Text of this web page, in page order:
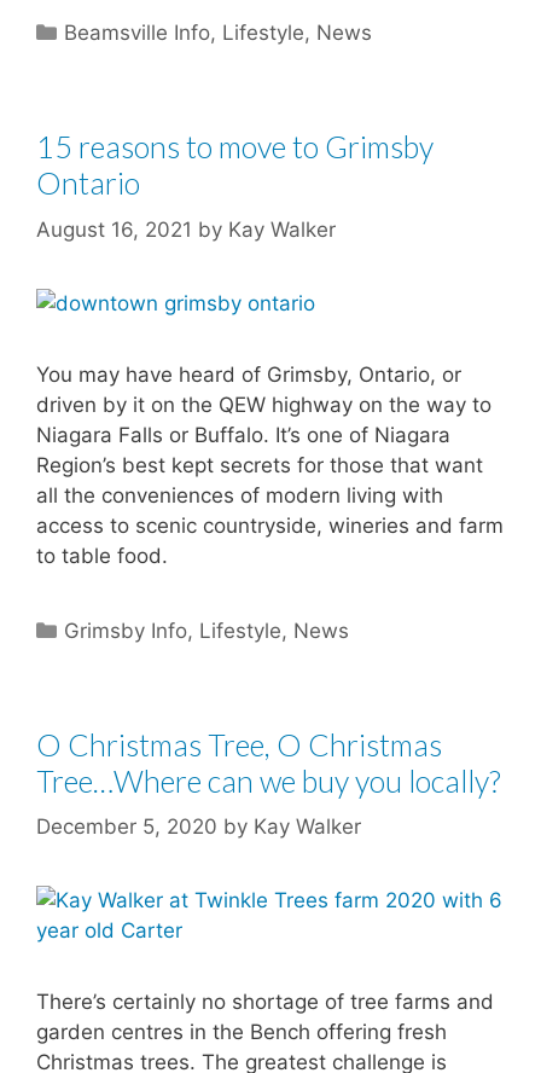
Categories
Beamsville Info, Lifestyle, News
15 reasons to move to Grimsby
Ontario
August 16, 2021 by Kay Walker
You may have heard of Grimsby, Ontario, or
driven by it on the QEW highway on the way to
Niagara Falls or Buffalo. It’s one of Niagara
Region’s best kept secrets for those that want
all the conveniences of modern living with
access to scenic countryside, wineries and farm
to table food.
Categories
Grimsby Info, Lifestyle, News
O Christmas Tree, O Christmas
Tree…Where can we buy you locally?
December 5, 2020 by Kay Walker
There’s certainly no shortage of tree farms and
garden centres in the Bench offering fresh
Christmas trees. The greatest challenge is